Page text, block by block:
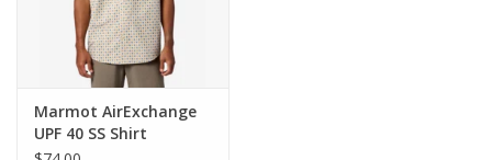
Marmot AirExchange
UPF 40 SS Shirt